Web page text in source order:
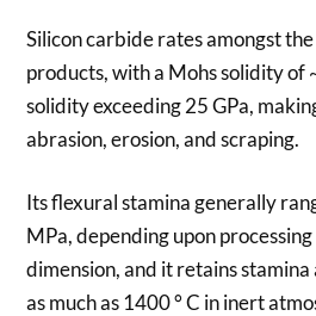
Silicon carbide rates amongst
products, with a Mohs solidity of
solidity exceeding 25 GPa,
abrasion, erosion, and scraping.
Its flexural stamina generally
MPa, depending upon
dimension, and it retains
as much as 1400 ° C in inert